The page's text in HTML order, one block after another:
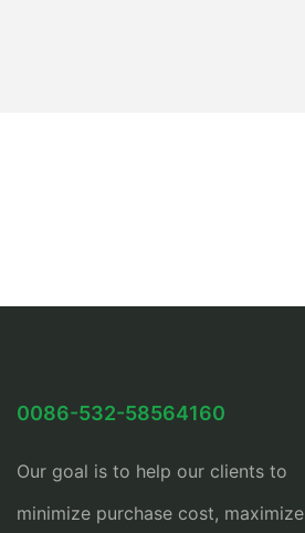
0086-532-58564160
Our goal is to help our clients to
minimize purchase cost, maximize